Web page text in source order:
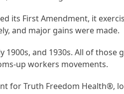
its First Amendment, it
and major gains were made.
1900s, and 1930s. All of
up workers movements.
for Truth Freedom Health®,